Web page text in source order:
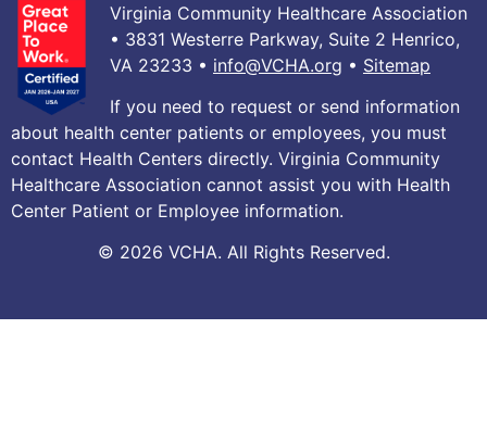
Virginia Community Healthcare Association
• 3831 Westerre Parkway, Suite 2 Henrico,
VA 23233 • info@VCHA.org • Sitemap
If you need to request or send information
about health center patients or employees, you must
contact Health Centers directly. Virginia Community
Healthcare Association cannot assist you with Health
Center Patient or Employee information.
© 2026 VCHA. All Rights Reserved.